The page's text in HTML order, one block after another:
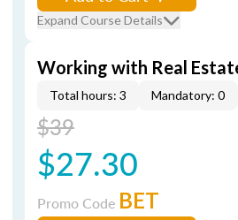
Expand Course Details
Working with Real
Total hours: 3 Mandatory: 0
$39
$27.30
Promo Code BET